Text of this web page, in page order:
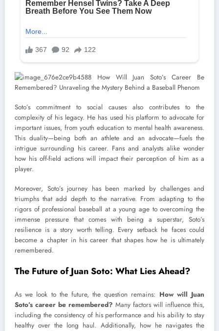
Soto’s commitment to social causes also contributes to the
complexity of his legacy. He has used his platform to advocate for
important issues, from youth education to mental health awareness.
This duality—being both an athlete and an advocate—fuels the
intrigue surrounding his career. Fans and analysts alike wonder
how his off-field actions will impact their perception of him as a
player.
Moreover, Soto’s journey has been marked by challenges and
triumphs that add depth to the narrative. From adapting to the
rigors of professional baseball at a young age to overcoming the
immense pressure that comes with being a superstar, Soto’s
resilience is a story worth telling. Every setback he faces could
become a chapter in his career that shapes how he is ultimately
remembered.
The Future of Juan Soto: What Lies Ahead?
As we look to the future, the question remains: How will Juan
Soto’s career be remembered? Many factors will influence this,
including the consistency of his performance and his ability to stay
healthy over the long haul. Additionally, how he navigates the